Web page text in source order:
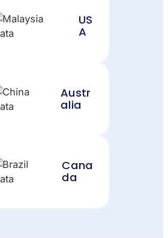
US
A
Austr
alia
Cana
da